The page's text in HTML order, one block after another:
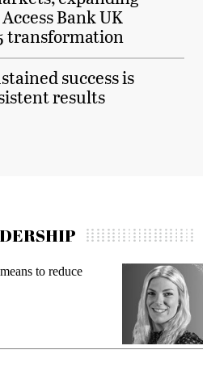
Bank UK
transformation
success is
results
while preventing